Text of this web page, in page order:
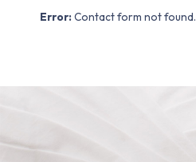
Error: Contact form not found.